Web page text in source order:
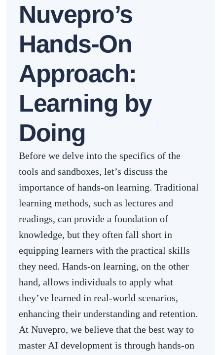
Nuvepro’s
Hands-On
Approach:
Learning by
Doing
Before we delve into the specifics of the
tools and sandboxes, let’s discuss the
importance of hands-on learning. Traditional
learning methods, such as lectures and
readings, can provide a foundation of
knowledge, but they often fall short in
equipping learners with the practical skills
they need. Hands-on learning, on the other
hand, allows individuals to apply what
they’ve learned in real-world scenarios,
enhancing their understanding and retention.
At Nuvepro, we believe that the best way to
master AI development is through hands-on